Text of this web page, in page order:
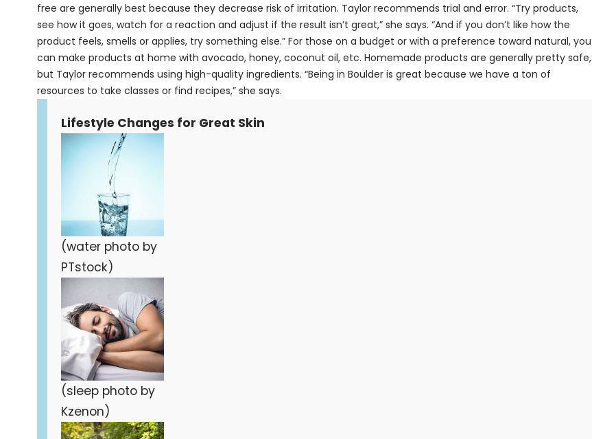
free are generally best because they decrease risk of irritation. Taylor recommends trial and error. “Try products,
see how it goes, watch for a reaction and adjust if the result isn’t great,” she says. “And if you don’t like how the
product feels, smells or applies, try something else.” For those on a budget or with a preference toward natural, you
can make products at home with avocado, honey, coconut oil, etc. Homemade products are generally pretty safe,
but Taylor recommends using high-quality ingredients. “Being in Boulder is great because we have a ton of
resources to take classes or find recipes,” she says.
Lifestyle Changes for Great Skin
(water photo by
PTstock)
(sleep photo by
Kzenon)